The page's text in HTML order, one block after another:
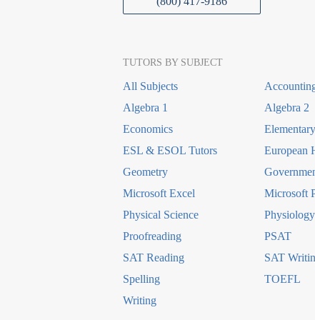
TUTORS BY SUBJECT
All Subjects
Algebra 1
Algebra 2
Economics
ESL & ESOL Tutors
European
Geometry
Microsoft Excel
Microsoft
Physical Science
Physiology
Proofreading
PSAT
SAT Reading
SAT
Spelling
TOEFL
Writing